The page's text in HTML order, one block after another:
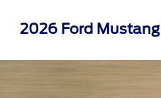
2026 Ford Mustang